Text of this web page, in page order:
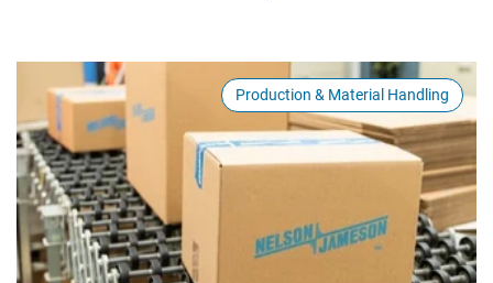
Production & Material Handling